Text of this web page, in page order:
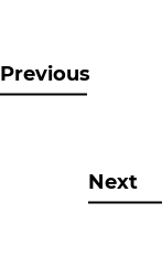
Previous
Next